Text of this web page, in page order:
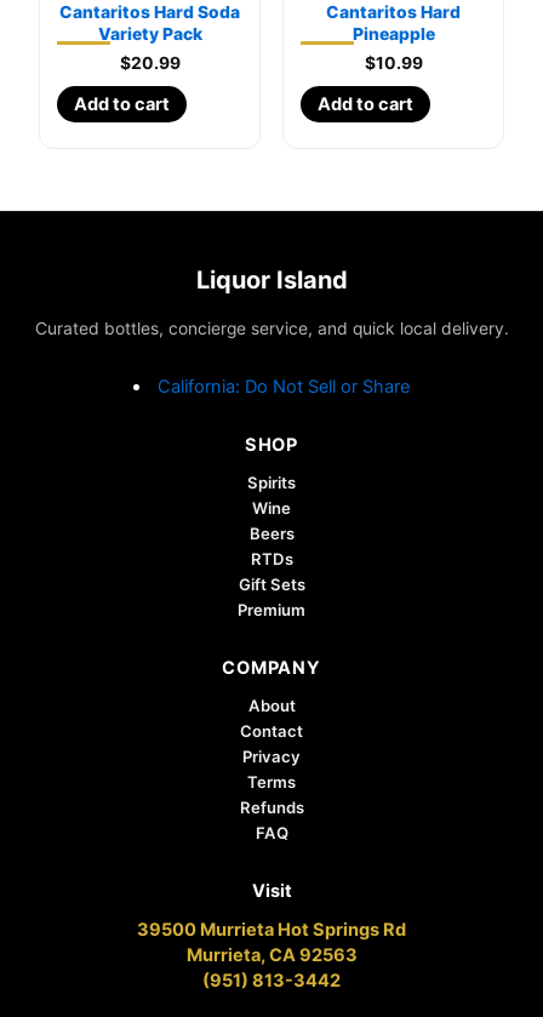
Cantaritos Hard Soda
Variety Pack
$20.99
Add to cart
Cantaritos Hard
Pineapple
$10.99
Add to cart
Liquor Island
Curated bottles, concierge service, and quick local delivery.
California: Do Not Sell or Share
SHOP
Spirits
Wine
Beers
RTDs
Gift Sets
Premium
COMPANY
About
Contact
Privacy
Terms
Refunds
FAQ
Visit
39500 Murrieta Hot Springs Rd
Murrieta, CA 92563
(951) 813-3442